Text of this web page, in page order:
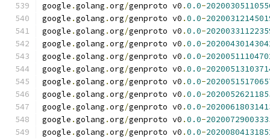
google .golang .org/genproto v0 .0.0-
google .golang .org/genproto v0 .0.0-
google .golang .org/genproto v0 .0.0-
google .golang .org/genproto v0 .0.0-
google .golang .org/genproto v0 .0.0-
google .golang .org/genproto v0 .0.0-
google .golang .org/genproto v0 .0.0-
google .golang .org/genproto v0 .0.0-
google .golang .org/genproto v0 .0.0-
google .golang .org/genproto v0 .0.0-
google .golang .org/genproto v0 .0.0-